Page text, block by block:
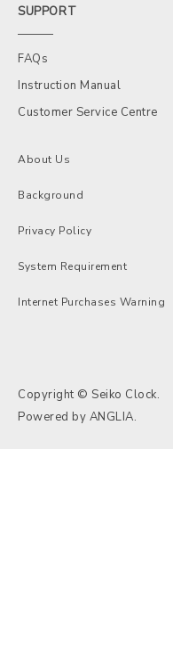
SUPPORT
FAQs
Instruction Manual
Customer Service Centre
About Us
Background
Privacy Policy
System Requirement
Internet Purchases Warning
Copyright © Seiko Clock.
Powered by ANGLIA.